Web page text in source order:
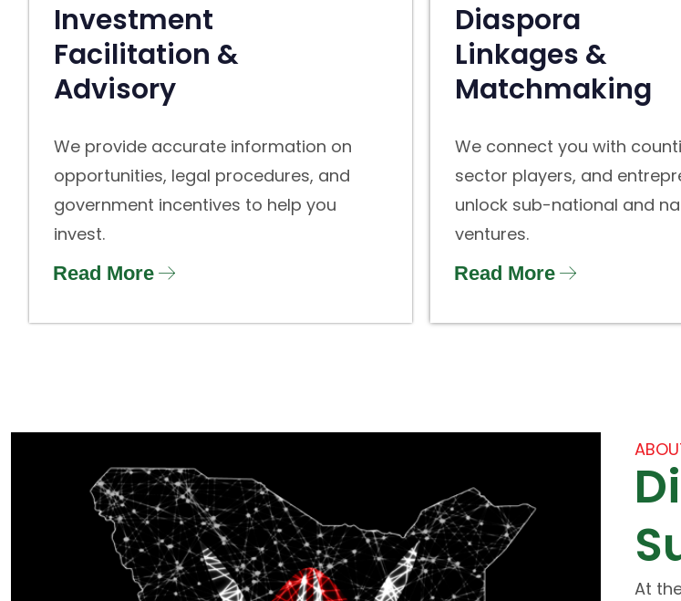
Investment
Facilitation &
Advisory
We provide accurate information on
opportunities, legal procedures, and
government incentives to help you
invest.
Read More
Diaspora
Linkages &
Matchmaking
We connect you with
sector players, and
unlock sub-national and
ventures.
Read More
At